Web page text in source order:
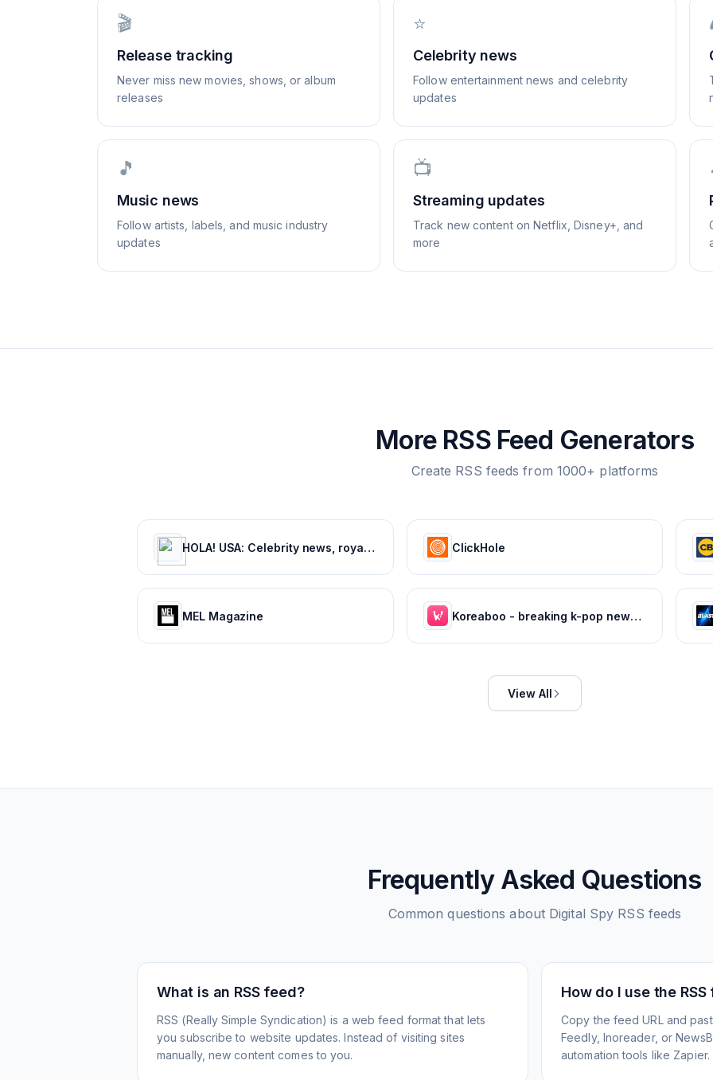
🎬
Release tracking
Never miss new movies, shows, or album
releases
⭐
Celebrity news
Follow entertainment news and celebrity
updates
🎵
Music news
Follow artists, labels, and music industry
updates
📺
Streaming updates
Track new content on Netflix, Disney+, and
more
More RSS Feed Generators
Create RSS feeds from 1000+ platforms
HOLA! USA: Celebrity news, royals, entertainment and lifestyle ClickHole
MEL Magazine Koreaboo - breaking k-pop news, photos and viral videos
View All
Frequently Asked Questions
Common questions about Digital Spy RSS feeds
What is an RSS feed?
RSS (Really Simple Syndication) is a web feed format that lets
you subscribe to website updates. Instead of visiting sites
manually, new content comes to you.
How do I use the RSS
Copy the feed URL and
Feedly, Inoreader, or
automation tools like Zapier.